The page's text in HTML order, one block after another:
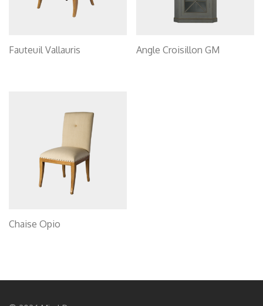
Fauteuil Vallauris Angle Croisillon GM
Chaise Opio